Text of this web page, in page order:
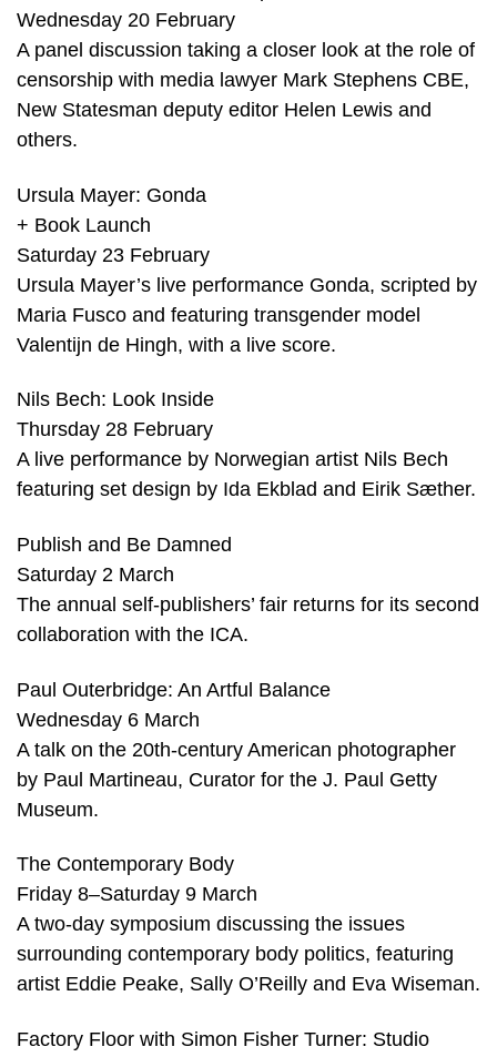
Wednesday 20 February
A panel discussion taking a closer look at the role of
censorship with media lawyer Mark Stephens CBE,
New Statesman deputy editor Helen Lewis and
others.
Ursula Mayer: Gonda
+ Book Launch
Saturday 23 February
Ursula Mayer’s live performance Gonda, scripted by
Maria Fusco and featuring transgender model
Valentijn de Hingh, with a live score.
Nils Bech: Look Inside
Thursday 28 February
A live performance by Norwegian artist Nils Bech
featuring set design by Ida Ekblad and Eirik Sæther.
Publish and Be Damned
Saturday 2 March
The annual self-publishers’ fair returns for its second
collaboration with the ICA.
Paul Outerbridge: An Artful Balance
Wednesday 6 March
A talk on the 20th-century American photographer
by Paul Martineau, Curator for the J. Paul Getty
Museum.
The Contemporary Body
Friday 8–Saturday 9 March
A two-day symposium discussing the issues
surrounding contemporary body politics, featuring
artist Eddie Peake, Sally O’Reilly and Eva Wiseman.
Factory Floor with Simon Fisher Turner: Studio